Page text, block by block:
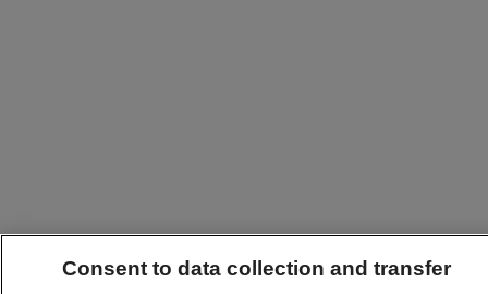
Consent to data collection and transfer